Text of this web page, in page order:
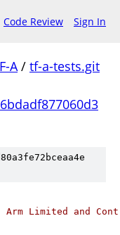
Code Review Sign In
A/ tf-a-tests.git
Arm Limited and